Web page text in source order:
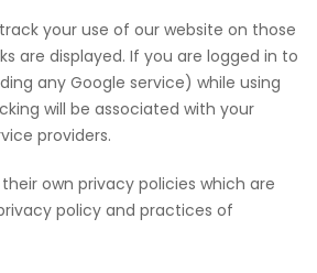
your use of our website on those
are displayed. If you are logged in to
any Google service) while using
will be associated with your
providers.
own privacy policies which are
policy and practices of